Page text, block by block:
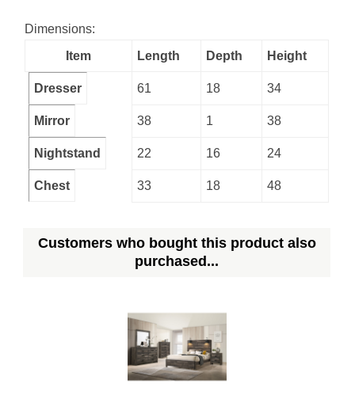
Dimensions:
Item
Length Depth Height
Dresser 61 18 34
Mirror 38 1 38
Nightstand 22 16 24
Chest 33 18 48
Customers who bought this product also
purchased...